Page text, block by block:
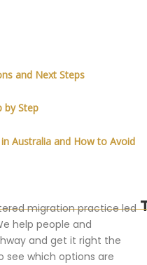
and Next Steps
by Step
Australia and How to Avoid
migration practice led
help people and
and get it right the
see which options are